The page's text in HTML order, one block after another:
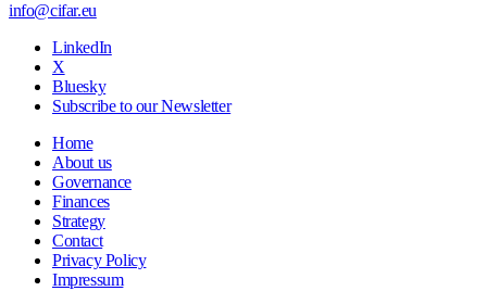
info@cifar.eu
LinkedIn
X
Bluesky
Subscribe to our Newsletter
Home
About us
Governance
Finances
Strategy
Contact
Privacy Policy
Impressum